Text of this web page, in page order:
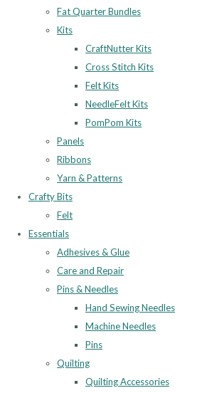
Fat Quarter Bundles
Kits
CraftNutter Kits
Cross Stitch Kits
Felt Kits
NeedleFelt Kits
PomPom Kits
Panels
Ribbons
Yarn & Patterns
Crafty Bits
Felt
Essentials
Adhesives & Glue
Care and Repair
Pins & Needles
Hand Sewing Needles
Machine Needles
Pins
Quilting
Quilting Accessories